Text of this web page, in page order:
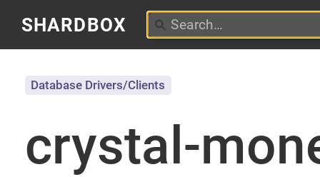
SHARDBOX
crystal-
Database Drivers/Clients